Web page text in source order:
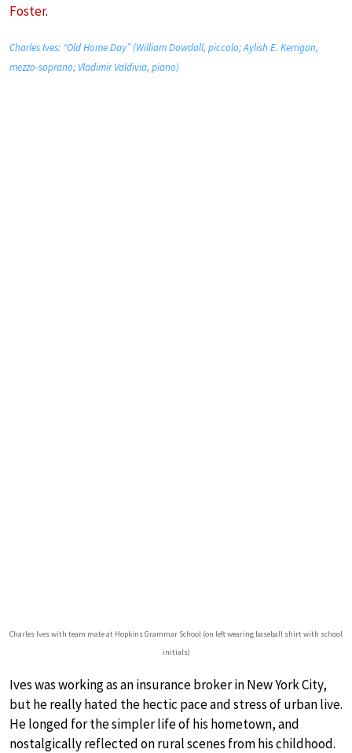
Foster.
Charles Ives: “Old Home Day” (William Dowdall, piccolo; Aylish E. Kerrigan,
mezzo-soprano; Vladimir Valdivia, piano)
Charles Ives with team mate at Hopkins Grammar School (on left wearing baseball shirt with school
initials)
Ives was working as an insurance broker in New York City,
but he really hated the hectic pace and stress of urban live.
He longed for the simpler life of his hometown, and
nostalgically reflected on rural scenes from his childhood.